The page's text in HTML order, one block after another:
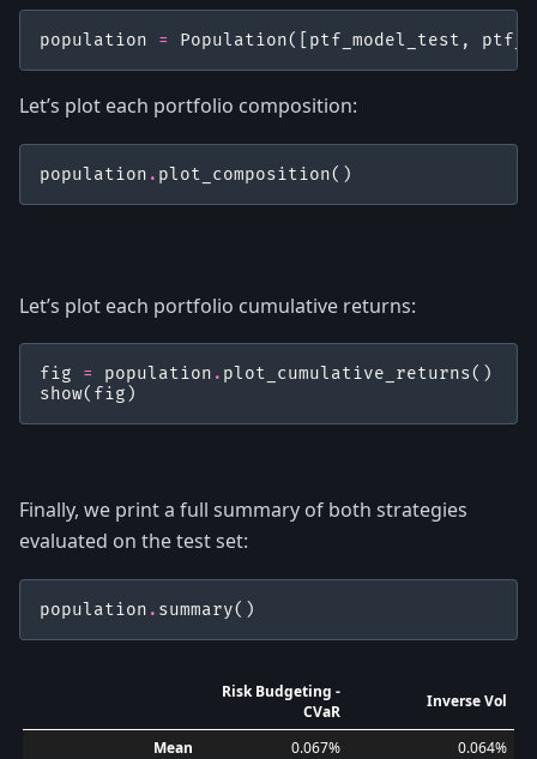
population = Population([ ptf_model_test ,
Let’s plot each portfolio composition:
population . plot_composition()
Let’s plot each portfolio cumulative returns:
fig = population . plot_cumulative_returns()
show( fig )
Finally, we print a full summary of both strategies
evaluated on the test set:
population . summary()
Risk Budgeting -
CVaR
Inverse Vol
Mean 0.067%
0.064%